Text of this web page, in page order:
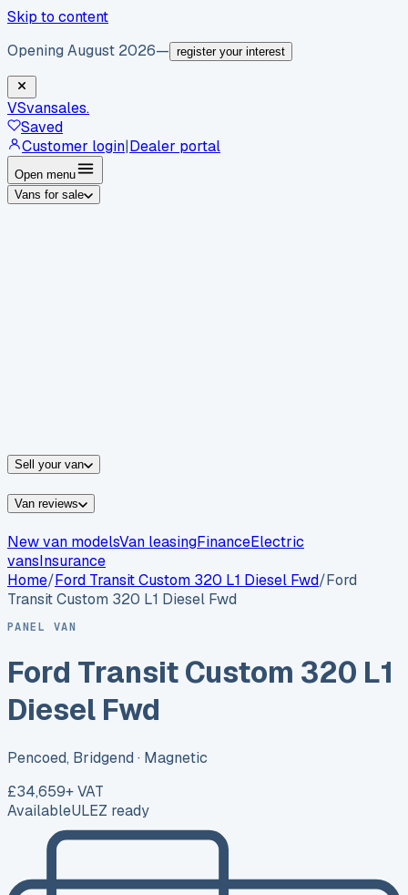
Skip to content
Opening August 2026— register your interest
VSvansales.
Saved
Customer login|Dealer portal
Open menu
Vans for sale
Sell your van
Van reviews
New van modelsVan leasingFinanceElectric
vansInsurance
Home/Ford Transit Custom 320 L1 Diesel Fwd/Ford
Transit Custom 320 L1 Diesel Fwd
PANEL VAN
Ford Transit Custom 320 L1
Diesel Fwd
Pencoed, Bridgend · Magnetic
£34,659+ VAT
AvailableULEZ ready